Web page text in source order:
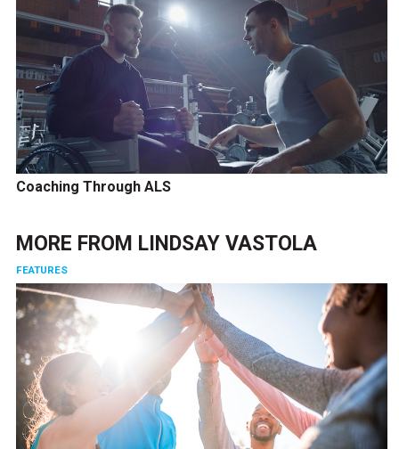
Coaching Through ALS
MORE FROM LINDSAY VASTOLA
FEATURES